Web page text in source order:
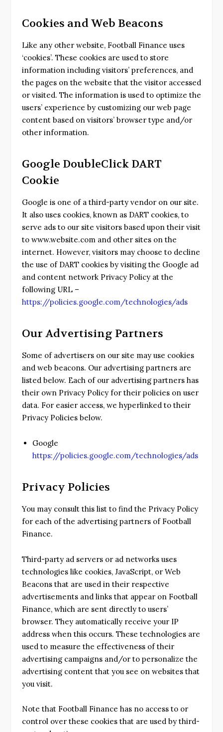
Cookies and Web Beacons
Like any other website, Football Finance uses
‘cookies’. These cookies are used to store
information including visitors’ preferences, and
the pages on the website that the visitor accessed
or visited. The information is used to optimize the
users’ experience by customizing our web page
content based on visitors’ browser type and/or
other information.
Google DoubleClick DART
Cookie
Google is one of a third-party vendor on our site.
It also uses cookies, known as DART cookies, to
serve ads to our site visitors based upon their visit
to www.website.com and other sites on the
internet. However, visitors may choose to decline
the use of DART cookies by visiting the Google ad
and content network Privacy Policy at the
following URL –
https://policies.google.com/technologies/ads
Our Advertising Partners
Some of advertisers on our site may use cookies
and web beacons. Our advertising partners are
listed below. Each of our advertising partners has
their own Privacy Policy for their policies on user
data. For easier access, we hyperlinked to their
Privacy Policies below.
Google
https://policies.google.com/technologies/ads
Privacy Policies
You may consult this list to find the Privacy Policy
for each of the advertising partners of Football
Finance.
Third-party ad servers or ad networks uses
technologies like cookies, JavaScript, or Web
Beacons that are used in their respective
advertisements and links that appear on Football
Finance, which are sent directly to users’
browser. They automatically receive your IP
address when this occurs. These technologies are
used to measure the effectiveness of their
advertising campaigns and/or to personalize the
advertising content that you see on websites that
you visit.
Note that Football Finance has no access to or
control over these cookies that are used by third-